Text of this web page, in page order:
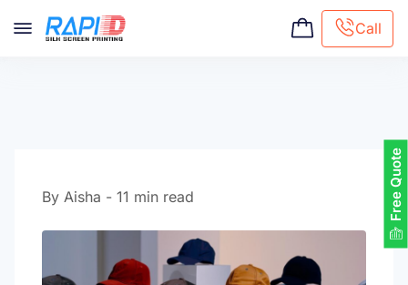
Call
Free Quote
By Aisha - 11 min read
Hat Embroidery
Premaid designs
Custom Tote Bags